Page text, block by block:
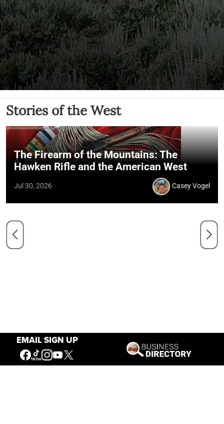
EMAIL SIGN UP
Stories of the West
The Firearm of the Mountains: The
Hawken Rifle and the American West
Jul 30, 2026 Casey Vogel